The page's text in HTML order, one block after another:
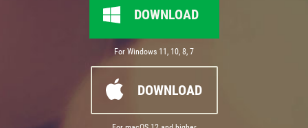
DOWNLOAD
For Windows 11, 10, 8, 7
DOWNLOAD